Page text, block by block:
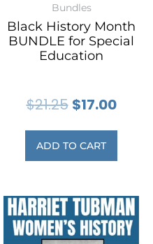
Bundles
Black History Month
BUNDLE for Special
Education
$21.25 $17.00
ADD TO CART